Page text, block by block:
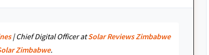
| Chief Digital Officer atSolar Reviews Zimbabwe
Zimbabwe.